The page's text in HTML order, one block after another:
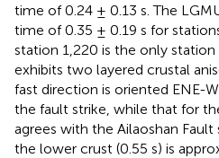
time of 0.24 ± 0.13 s. The
time of 0.35 ± 0.19 s for
station 1,220 is the only
exhibits two layered crustal
fast direction is oriented ENE-
the fault strike, while that for
agrees with the Ailaoshan
the lower crust (0.55 s) is